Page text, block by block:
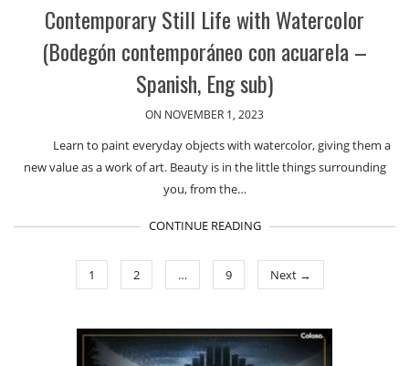
Contemporary Still Life with Watercolor
(Bodegón contemporáneo con acuarela –
Spanish, Eng sub)
ON NOVEMBER 1, 2023
Learn to paint everyday objects with watercolor, giving them a
new value as a work of art. Beauty is in the little things surrounding
you, from the…
CONTINUE READING
1 2 … 9 Next →